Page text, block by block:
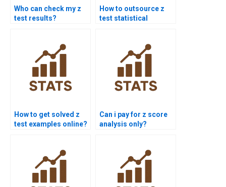
Who can check my z
test results?
How to outsource z
test statistical
How to get solved z
test examples online?
Can i pay for z score
analysis only?